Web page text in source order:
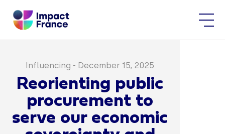
Influencing - December 15, 2025
Reorienting public
procurement to
serve our economic